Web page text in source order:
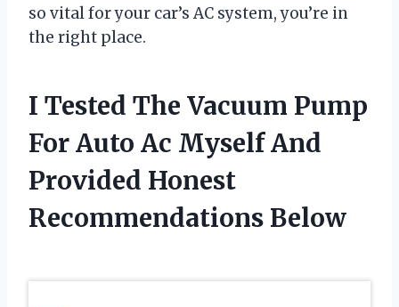
so vital for your car’s AC system, you’re in
the right place.
I Tested The Vacuum Pump
For Auto Ac Myself And
Provided Honest
Recommendations Below